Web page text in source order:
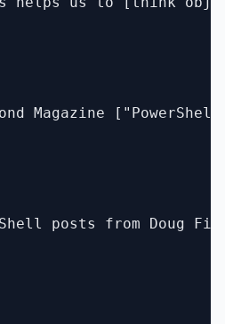
Magazine
posts from Doug